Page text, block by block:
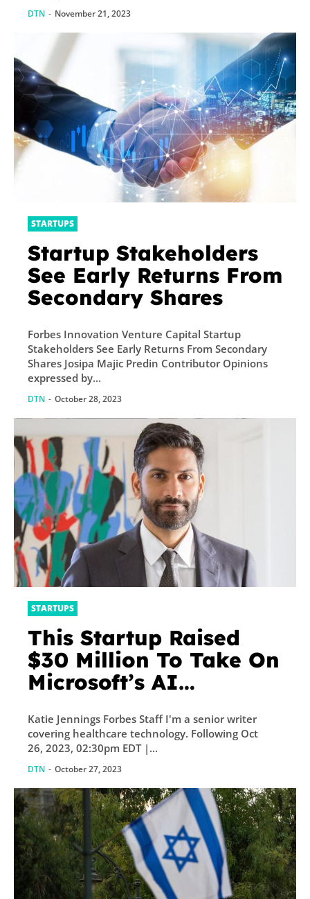
DTN - November 21, 2023
STARTUPS
Startup Stakeholders
See Early Returns From
Secondary Shares
Forbes Innovation Venture Capital Startup
Stakeholders See Early Returns From Secondary
Shares Josipa Majic Predin Contributor Opinions
expressed by...
DTN - October 28, 2023
STARTUPS
This Startup Raised
$30 Million To Take On
Microsoft’s AI
Katie Jennings Forbes Staff I'm a senior writer
covering healthcare technology. Following Oct
26, 2023, 02:30pm EDT |...
DTN - October 27, 2023